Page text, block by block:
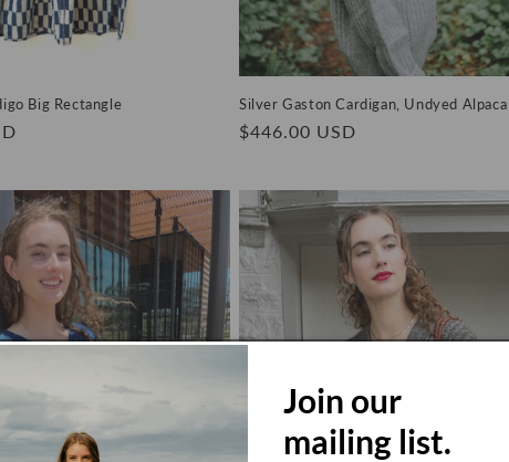
Big Rectangle Silver Gaston Cardigan, Undyed Alpaca
Regular
$446.00 USD
Join our
mailing list.